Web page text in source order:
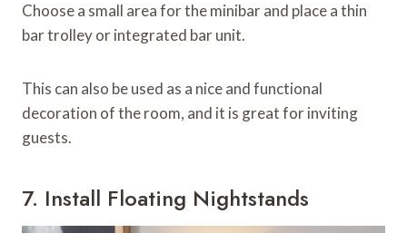
Choose a small area for the minibar and place a thin
bar trolley or integrated bar unit.
This can also be used as a nice and functional
decoration of the room, and it is great for inviting
guests.
7. Install Floating Nightstands